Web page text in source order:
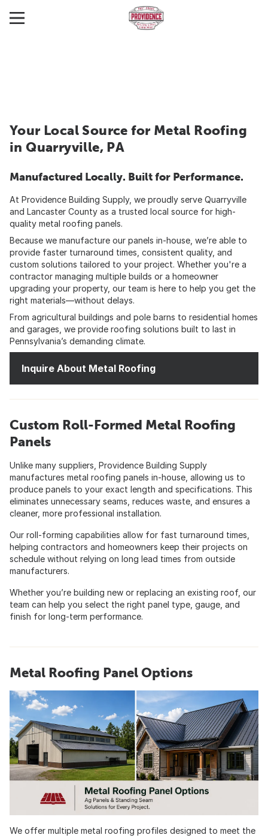
Your Local Source for Metal Roofing
in Quarryville, PA
Manufactured Locally. Built for Performance.
At Providence Building Supply, we proudly serve Quarryville
and Lancaster County as a trusted local source for high-
quality metal roofing panels.
Because we manufacture our panels in-house, we’re able to
provide faster turnaround times, consistent quality, and
custom solutions tailored to your project. Whether you're a
contractor managing multiple builds or a homeowner
upgrading your property, our team is here to help you get the
right materials—without delays.
From agricultural buildings and pole barns to residential homes
and garages, we provide roofing solutions built to last in
Pennsylvania’s demanding climate.
Inquire About Metal Roofing
Custom Roll-Formed Metal Roofing
Panels
Unlike many suppliers, Providence Building Supply
manufactures metal roofing panels in-house, allowing us to
produce panels to your exact length and specifications. This
eliminates unnecessary seams, reduces waste, and ensures a
cleaner, more professional installation.
Our roll-forming capabilities allow for fast turnaround times,
helping contractors and homeowners keep their projects on
schedule without relying on long lead times from outside
manufacturers.
Whether you’re building new or replacing an existing roof, our
team can help you select the right panel type, gauge, and
finish for long-term performance.
Metal Roofing Panel Options
We offer multiple metal roofing profiles designed to meet the